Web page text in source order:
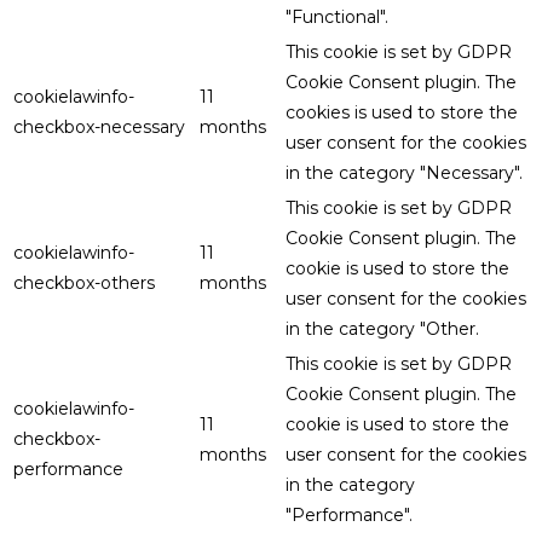
"Functional".
cookielawinfo-
checkbox-necessary
11
months
This cookie is set by GDPR
Cookie Consent plugin. The
cookies is used to store the
user consent for the cookies
in the category "Necessary".
cookielawinfo-
checkbox-others
11
months
This cookie is set by GDPR
Cookie Consent plugin. The
cookie is used to store the
user consent for the cookies
in the category "Other.
cookielawinfo-
checkbox-
performance
11
months
This cookie is set by GDPR
Cookie Consent plugin. The
cookie is used to store the
user consent for the cookies
in the category
"Performance".